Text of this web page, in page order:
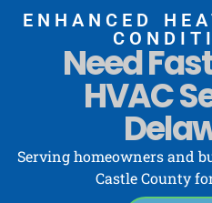
ENHANCED
Need
HVAC
Serving homeowners and
Castle County